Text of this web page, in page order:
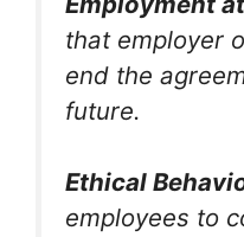
that employer
end the
future.
Ethical
employees to